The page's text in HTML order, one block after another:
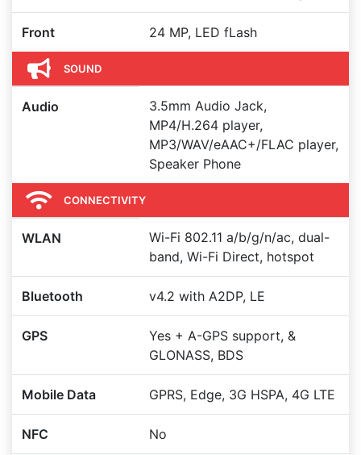
Front 24 MP, LED fLash
SOUND
Audio
3.5mm Audio Jack,
MP4/H.264 player,
MP3/WAV/eAAC+/FLAC player,
Speaker Phone
CONNECTIVITY
WLAN
Wi-Fi 802.11 a/b/g/n/ac, dual-
band, Wi-Fi Direct, hotspot
Bluetooth v4.2 with A2DP, LE
GPS
Yes + A-GPS support, &
GLONASS, BDS
Mobile Data GPRS, Edge, 3G HSPA, 4G LTE
NFC No